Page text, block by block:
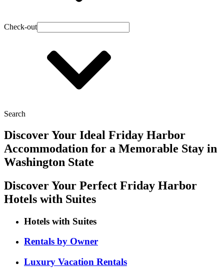
Check-out
Search
Discover Your Ideal Friday Harbor
Accommodation for a Memorable Stay in
Washington State
Discover Your Perfect Friday Harbor
Hotels with Suites
Hotels with Suites
Rentals by Owner
Luxury Vacation Rentals